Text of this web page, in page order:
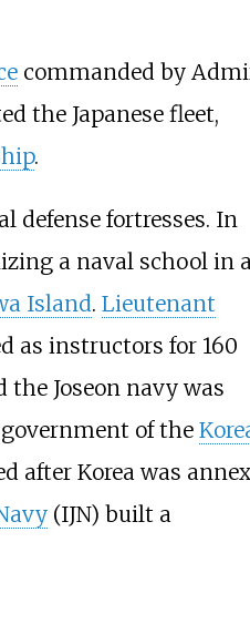
commanded by
the Japanese fleet,
.
defense fortresses. In
a naval school in
Island. Lieutenant
as instructors for 160
the Joseon navy was
government of the
after Korea was
(IJN) built a